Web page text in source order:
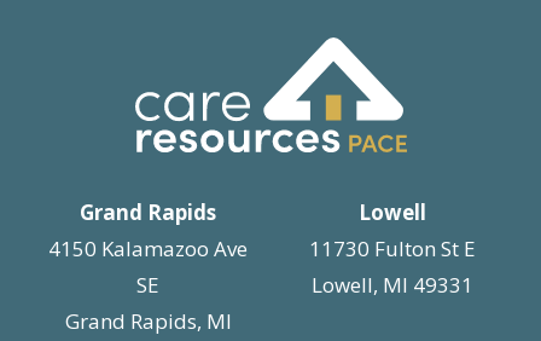
Grand Rapids
4150 Kalamazoo Ave
SE
Grand Rapids, MI
Lowell
11730 Fulton St E
Lowell, MI 49331